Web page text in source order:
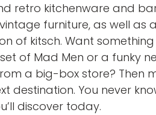
retro kitchenware and
furniture, as well as
of kitsch. Want
of Mad Men or a funky
a big-box store? Then
destination. You never
discover today.